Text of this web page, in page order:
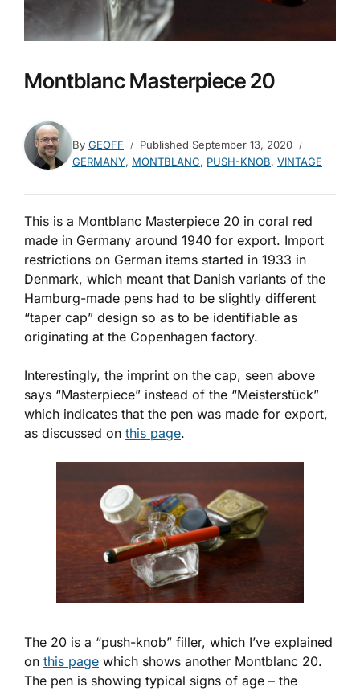
Montblanc Masterpiece 20
By GEOFF Published September 13, 2020
GERMANY, MONTBLANC, PUSH-KNOB, VINTAGE
This is a Montblanc Masterpiece 20 in coral red
made in Germany around 1940 for export. Import
restrictions on German items started in 1933 in
Denmark, which meant that Danish variants of the
Hamburg-made pens had to be slightly different
“taper cap” design so as to be identifiable as
originating at the Copenhagen factory.
Interestingly, the imprint on the cap, seen above
says “Masterpiece” instead of the “Meisterstück”
which indicates that the pen was made for export,
as discussed on this page.
The 20 is a “push-knob” filler, which I’ve explained
on this page which shows another Montblanc 20.
The pen is showing typical signs of age – the